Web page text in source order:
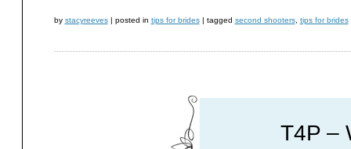
by stacyreeves | posted in tips for brides | tagged second shooters, tips for brides
T4P –